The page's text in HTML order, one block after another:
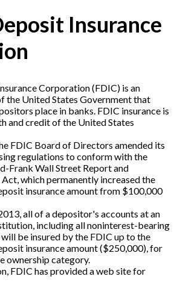
Insurance
Corporation (FDIC) is an
the United States Government that
place in banks. FDIC insurance is
and credit of the United States
FDIC Board of Directors amended its
regulations to conform with the
Frank Wall Street Report and
which permanently increased the
insurance amount from $100,000
all of a depositor's accounts at an
including all noninterest-bearing
be insured by the FDIC up to the
insurance amount ($250,000), for
ownership category.
FDIC has provided a web site for